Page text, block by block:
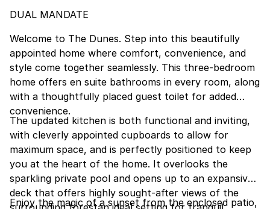
DUAL MANDATE
Welcome to The Dunes. Step into this beautifully
appointed home where comfort, convenience, and
style come together seamlessly. This three-bedroom
home offers en suite bathrooms in every room, along
with a thoughtfully placed guest toilet for added
convenience.
The updated kitchen is both functional and inviting,
with cleverly appointed cupboards to allow for
maximum space, and is perfectly positioned to keep
you at the heart of the home. It overlooks the
sparkling private pool and opens up to an expansive
deck that offers highly sought-after views of the
Enjoy the magic of a sunset from the enclosed patio,